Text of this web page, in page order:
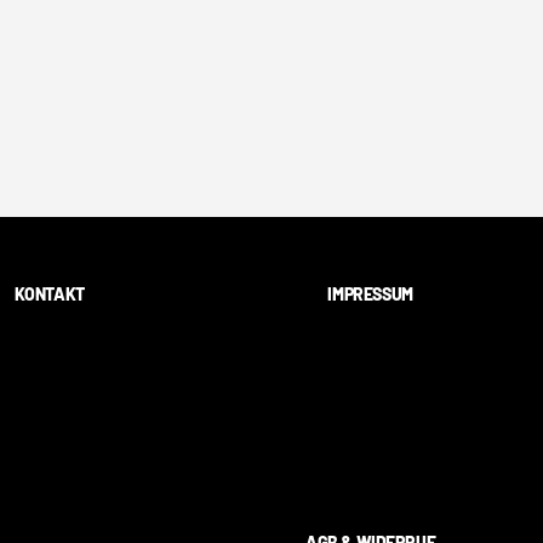
KONTAKT IMPRESSUM